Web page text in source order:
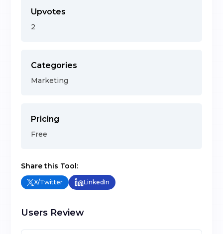
Upvotes
2
Categories
Marketing
Pricing
Free
Share this Tool:
X/Twitter LinkedIn
Users Review